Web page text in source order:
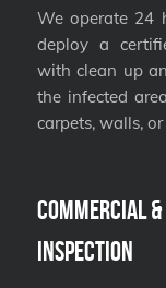
We operate 24
deploy a
with clean up
the infected
carpets, walls,
Commercial
Inspection